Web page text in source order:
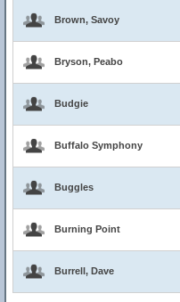
Brown, Savoy
Bryson, Peabo
Budgie
Buffalo Symphony
Buggles
Burning Point
Burrell, Dave